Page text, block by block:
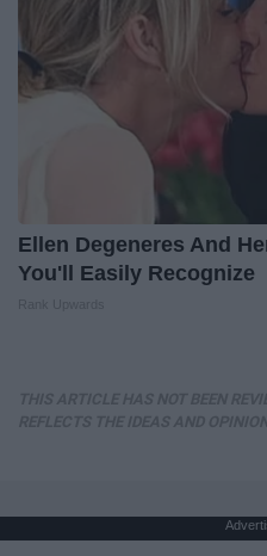
Ellen Degeneres And
You'll Easily Recognize